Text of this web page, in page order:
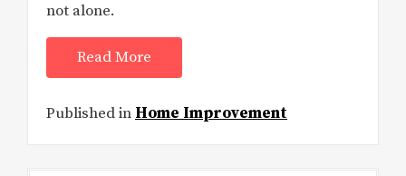
not alone.
Read More
Published in Home Improvement